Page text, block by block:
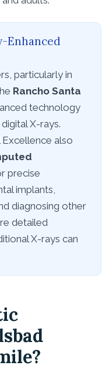
Enhanced
particularly in
Rancho Santa
technology
X-rays.
also
precise
implants,
diagnosing other
detailed
X-rays can